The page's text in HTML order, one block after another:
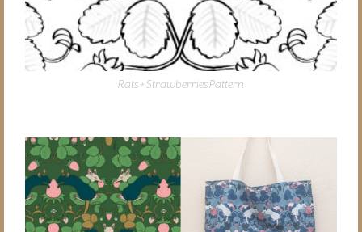
Rats + Strawberries Pattern